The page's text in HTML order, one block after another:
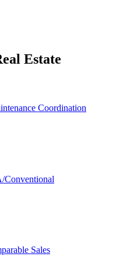
Estate
Coordination
Conventional
Sales